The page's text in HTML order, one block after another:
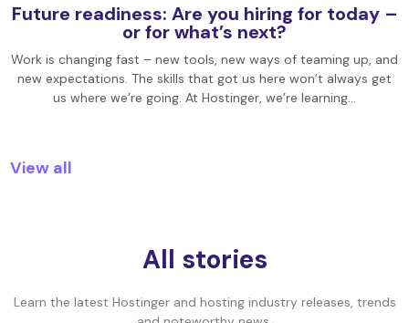
Future readiness: Are you hiring for today –
or for what’s next?
Work is changing fast – new tools, new ways of teaming up, and
new expectations. The skills that got us here won’t always get
us where we’re going. At Hostinger, we’re learning…
View all
All stories
Learn the latest Hostinger and hosting industry releases, trends